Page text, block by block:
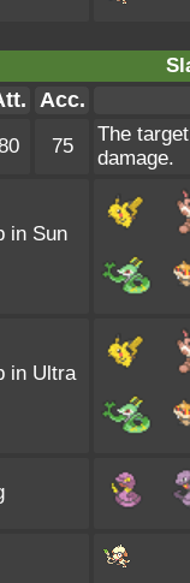
Acc.
75
The
damage.
in Sun
in Ultra